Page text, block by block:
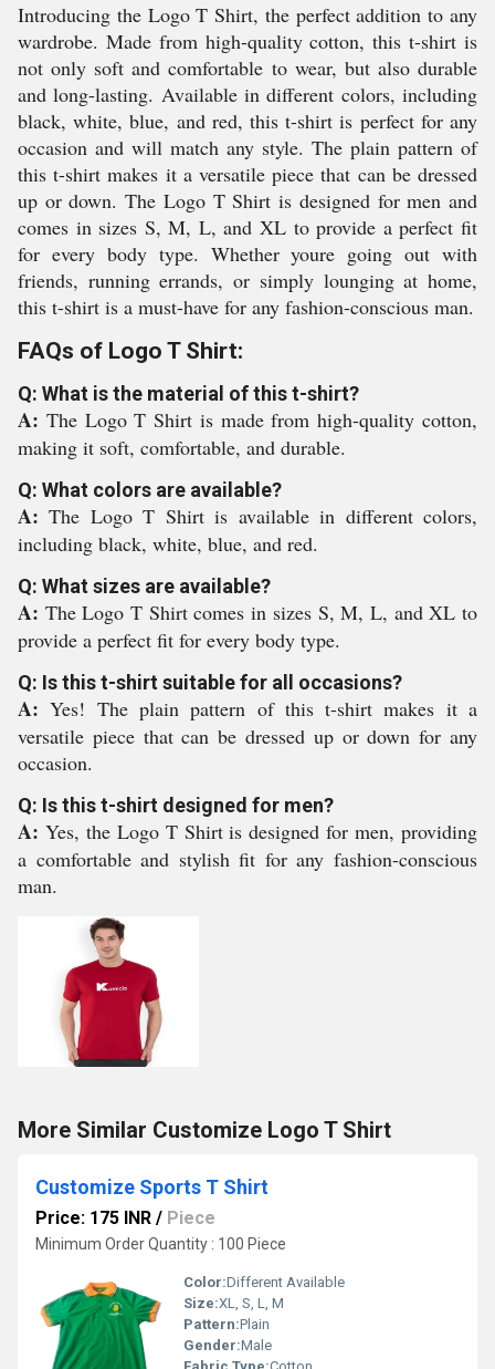
Introducing the Logo T Shirt, the perfect addition to any
wardrobe. Made from high-quality cotton, this t-shirt is
not only soft and comfortable to wear, but also durable
and long-lasting. Available in different colors, including
black, white, blue, and red, this t-shirt is perfect for any
occasion and will match any style. The plain pattern of
this t-shirt makes it a versatile piece that can be dressed
up or down. The Logo T Shirt is designed for men and
comes in sizes S, M, L, and XL to provide a perfect fit
for every body type. Whether youre going out with
friends, running errands, or simply lounging at home,
this t-shirt is a must-have for any fashion-conscious man.
FAQs of Logo T Shirt:
Q: What is the material of this t-shirt?
A: The Logo T Shirt is made from high-quality cotton,
making it soft, comfortable, and durable.
Q: What colors are available?
A:The Logo T Shirt is available in different colors,
including black, white, blue, and red.
Q: What sizes are available?
A: The Logo T Shirt comes in sizes S, M, L, and XL to
provide a perfect fit for every body type.
Q: Is this t-shirt suitable for all occasions?
A:Yes! The plain pattern of this t-shirt makes it a
versatile piece that can be dressed up or down for any
occasion.
Q: Is this t-shirt designed for men?
A: Yes, the Logo T Shirt is designed for men, providing
a comfortable and stylish fit for any fashion-conscious
man.
More Similar Customize Logo T Shirt
Customize Sports T Shirt
Price: 175 INR / Piece
Minimum Order Quantity : 100 Piece
Color:Different Available
Size:XL, S, L, M
Pattern:Plain
Gender:Male